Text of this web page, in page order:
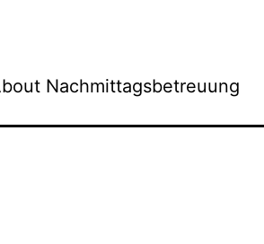
Nachmittagsbetreuung